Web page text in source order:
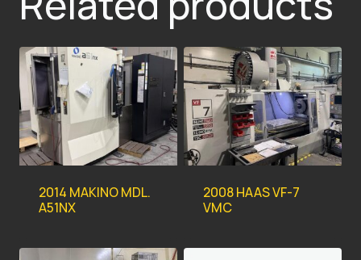
2014 MAKINO MDL.
A51NX
2008 HAAS VF-7
VMC